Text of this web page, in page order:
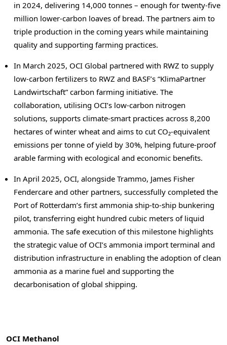
in 2024, delivering 14,000 tonnes – enough for twenty-five
million lower-carbon loaves of bread. The partners aim to
triple production in the coming years while maintaining
quality and supporting farming practices.
In March 2025, OCI Global partnered with RWZ to supply
low-carbon fertilizers to RWZ and BASF’s “KlimaPartner
Landwirtschaft” carbon farming initiative. The
collaboration, utilising OCI’s low-carbon nitrogen
solutions, supports climate-smart practices across 8,200
hectares of winter wheat and aims to cut CO₂-equivalent
emissions per tonne of yield by 30%, helping future-proof
arable farming with ecological and economic benefits.
In April 2025, OCI, alongside Trammo, James Fisher
Fendercare and other partners, successfully completed the
Port of Rotterdam’s first ammonia ship-to-ship bunkering
pilot, transferring eight hundred cubic meters of liquid
ammonia. The safe execution of this milestone highlights
the strategic value of OCI’s ammonia import terminal and
distribution infrastructure in enabling the adoption of clean
ammonia as a marine fuel and supporting the
decarbonisation of global shipping.
OCI Methanol